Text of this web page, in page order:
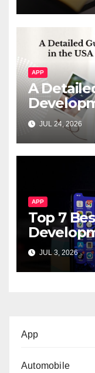
APP
A
Startups
JUL 24, 2026
APP
Top 7
Dubai,
JUL 3, 2026
App
Automobile